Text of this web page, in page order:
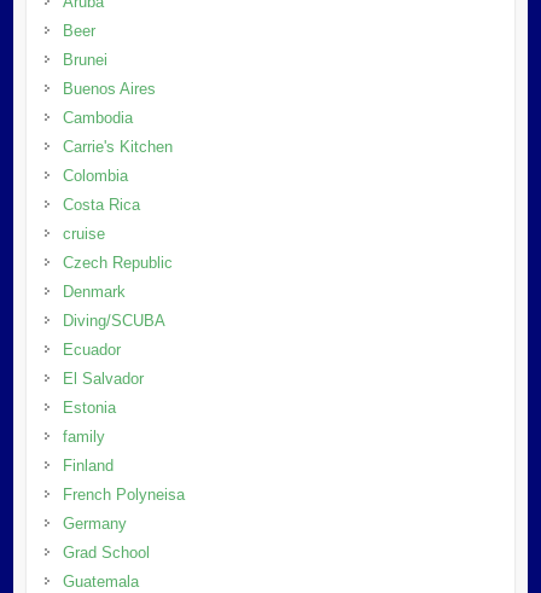
Beer
Brunei
Buenos Aires
Cambodia
Carrie's Kitchen
Colombia
Costa Rica
cruise
Czech Republic
Denmark
Diving/SCUBA
Ecuador
El Salvador
Estonia
family
Finland
French Polyneisa
Germany
Grad School
Guatemala